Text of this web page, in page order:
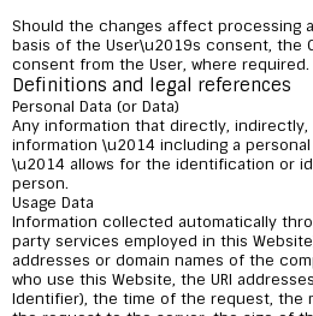
Should the changes affect processing
basis of the User\u2019s consent, the
consent from the User, where required.
Definitions and legal references
Personal Data (or Data)
Any information that directly,
information \u2014 including a
\u2014 allows for the identification or
person.
Usage Data
Information collected automatically
party services employed in this
addresses or domain names of the
who use this Website, the URI
Identifier), the time of the request, the